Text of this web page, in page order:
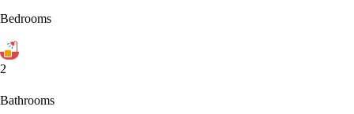
Bedrooms
2
Bathrooms